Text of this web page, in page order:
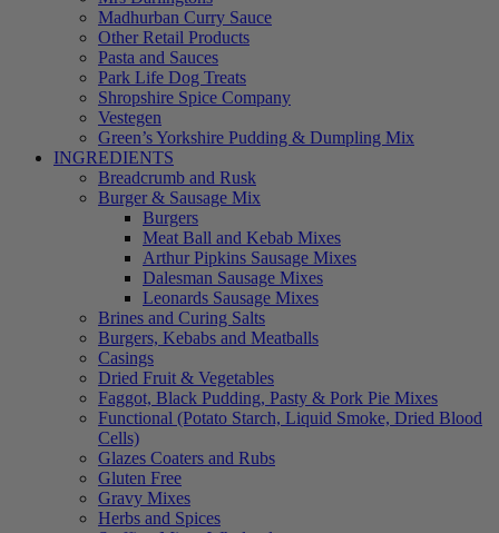
Madhurban Curry Sauce
Other Retail Products
Pasta and Sauces
Park Life Dog Treats
Shropshire Spice Company
Vestegen
Green’s Yorkshire Pudding & Dumpling Mix
INGREDIENTS
Breadcrumb and Rusk
Burger & Sausage Mix
Burgers
Meat Ball and Kebab Mixes
Arthur Pipkins Sausage Mixes
Dalesman Sausage Mixes
Leonards Sausage Mixes
Brines and Curing Salts
Burgers, Kebabs and Meatballs
Casings
Dried Fruit & Vegetables
Faggot, Black Pudding, Pasty & Pork Pie Mixes
Functional (Potato Starch, Liquid Smoke, Dried Blood
Cells)
Glazes Coaters and Rubs
Gluten Free
Gravy Mixes
Herbs and Spices